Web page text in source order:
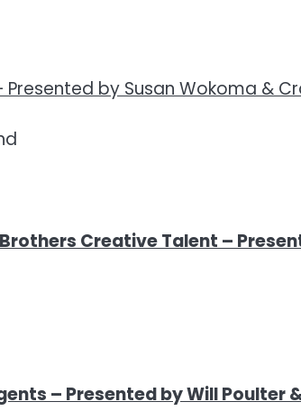
Presented by Susan Wokoma &
Creative Talent–
– Presented by Will Poulter